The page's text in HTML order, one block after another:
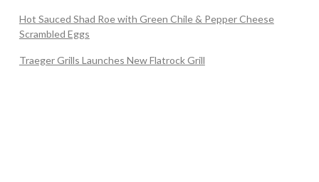
Hot Sauced Shad Roe with Green Chile & Pepper Cheese
Scrambled Eggs
Traeger Grills Launches New Flatrock Grill